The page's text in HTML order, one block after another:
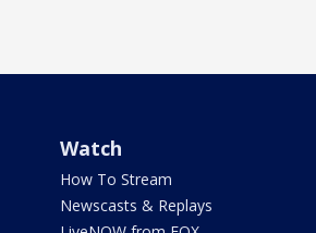
Watch
How To Stream
Newscasts & Replays